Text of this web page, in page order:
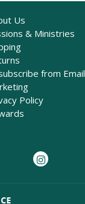
Us
& Ministries
from Email
Policy